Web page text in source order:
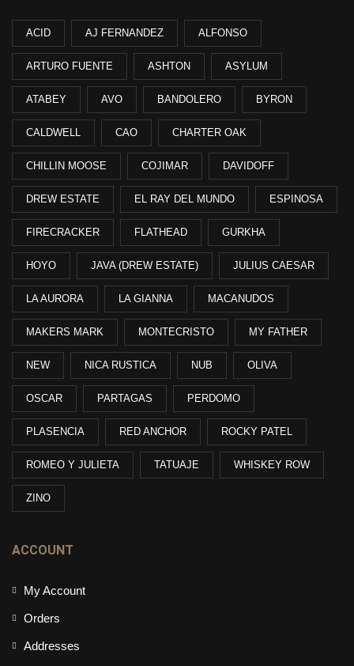
ACID AJ FERNANDEZ ALFONSO
ARTURO FUENTE ASHTON ASYLUM
ATABEY AVO BANDOLERO BYRON
CALDWELL CAO CHARTER OAK
CHILLIN MOOSE COJIMAR DAVIDOFF
DREW ESTATE EL RAY DEL MUNDO ESPINOSA
FIRECRACKER FLATHEAD GURKHA
HOYO JAVA (DREW ESTATE) JULIUS CAESAR
LA AURORA LA GIANNA MACANUDOS
MAKERS MARK MONTECRISTO MY FATHER
NEW NICA RUSTICA NUB OLIVA
OSCAR PARTAGAS PERDOMO
PLASENCIA RED ANCHOR ROCKY PATEL
ROMEO Y JULIETA TATUAJE WHISKEY ROW
ZINO
ACCOUNT
My Account
Orders
Addresses